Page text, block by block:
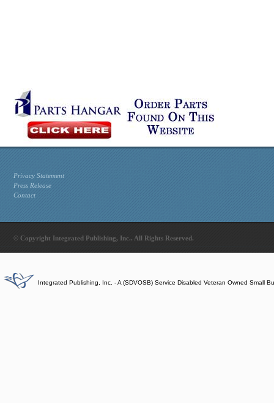
Privacy Statement
Press Release
Contact
© Copyright Integrated Publishing, Inc.. All Rights Reserved.
Integrated Publishing, Inc. - A (SDVOSB) Service Disabled Veteran Owned Small